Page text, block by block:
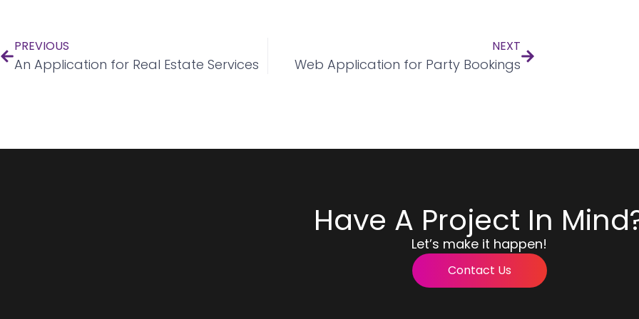
PREVIOUS
An Application for Real Estate Services
NEXT
Web Application for Party Bookings
Have A Project In
Let’s make it happen!
Contact Us